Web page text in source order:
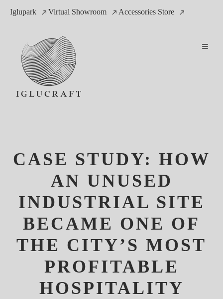
Iglupark Virtual Showroom Accessories Store
CASE STUDY: HOW
AN UNUSED
INDUSTRIAL SITE
BECAME ONE OF
THE CITY’S MOST
PROFITABLE
HOSPITALITY